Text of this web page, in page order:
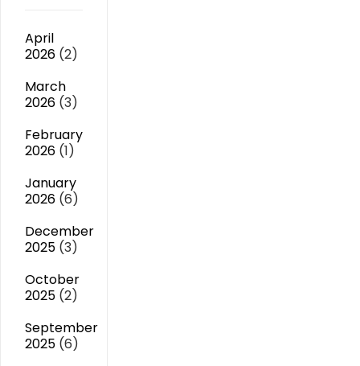
April
2026 (2)
March
2026 (3)
February
2026 (1)
January
2026 (6)
December
2025 (3)
October
2025 (2)
September
2025 (6)